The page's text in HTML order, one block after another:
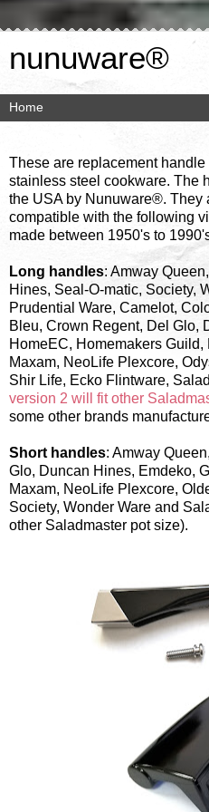
nunuware®
These are replacement
stainless steel cookware. The
the USA by Nunuware®. They
compatible with the following
made between 1950's to
Long handles: Amway
Hines, Seal-O-matic, Society,
Prudential Ware, Camelot,
Bleu, Crown Regent, Del Glo,
HomeEC, Homemakers Guild,
Maxam, NeoLife Plexcore,
Shir Life, Ecko Flintware,
version 2 will fit other
some other brands
Short handles: Amway
Glo, Duncan Hines, Emdeko,
Maxam, NeoLife Plexcore,
Society, Wonder Ware and
other Saladmaster pot size).